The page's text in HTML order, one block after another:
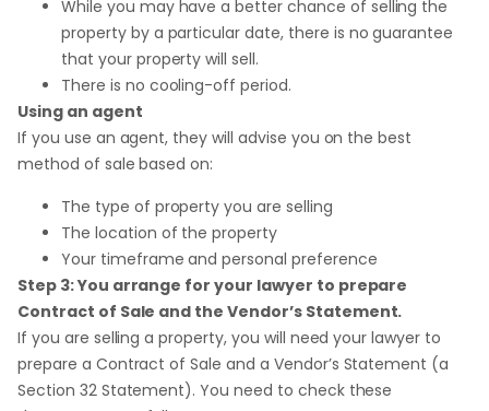
While you may have a better chance of selling the
property by a particular date, there is no guarantee
that your property will sell.
There is no cooling-off period.
Using an agent
If you use an agent, they will advise you on the best
method of sale based on:
The type of property you are selling
The location of the property
Your timeframe and personal preference
Step 3: You arrange for your lawyer to prepare
Contract of Sale and the Vendor’s Statement.
If you are selling a property, you will need your lawyer to
prepare a Contract of Sale and a Vendor’s Statement (a
Section 32 Statement). You need to check these